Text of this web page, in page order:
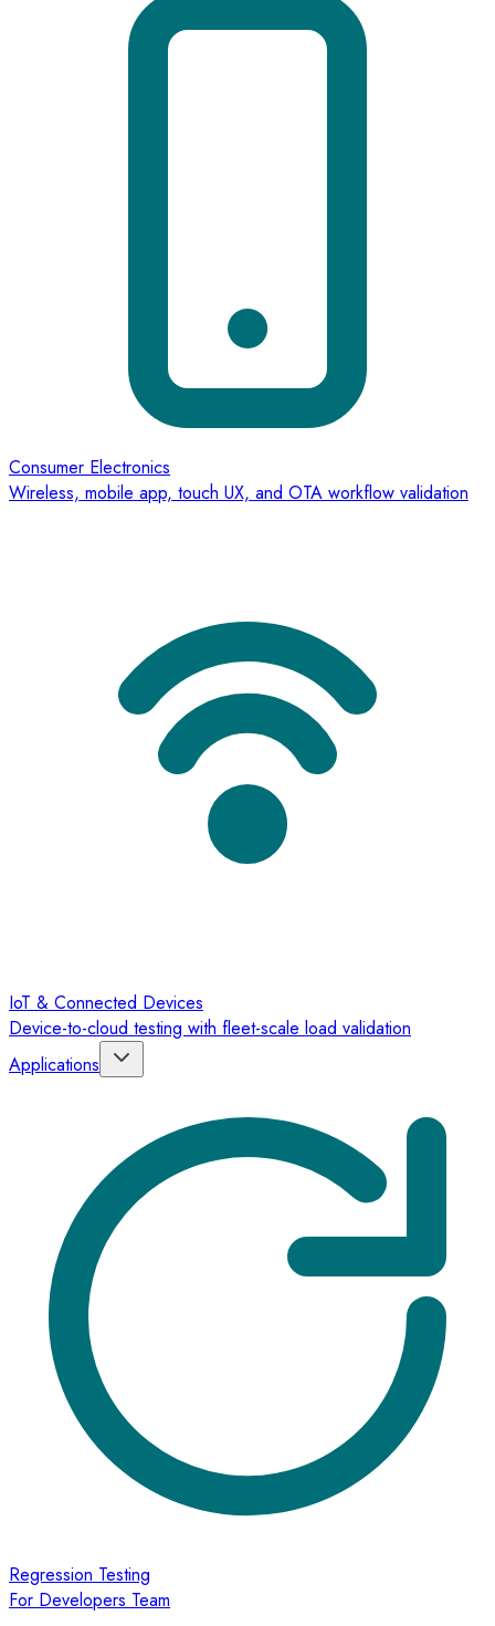
Consumer Electronics
Wireless, mobile app, touch UX, and OTA workflow validation
IoT & Connected Devices
Device-to-cloud testing with fleet-scale load validation
Applications
Regression Testing
For Developers Team